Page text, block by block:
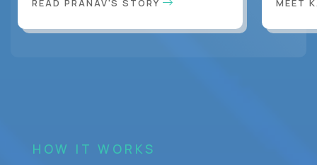
READ PRANAV'S STORY MEET
HOW IT WORKS